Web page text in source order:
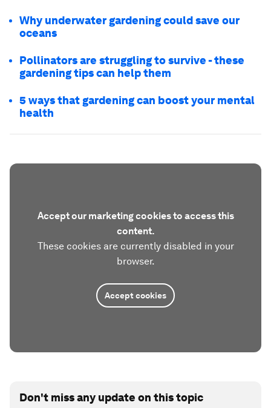
Why underwater gardening could save our
oceans
Pollinators are struggling to survive - these
gardening tips can help them
5 ways that gardening can boost your mental
health
Accept our marketing cookies to access this
content.
These cookies are currently disabled in your
browser.
Accept cookies
Don't miss any update on this topic